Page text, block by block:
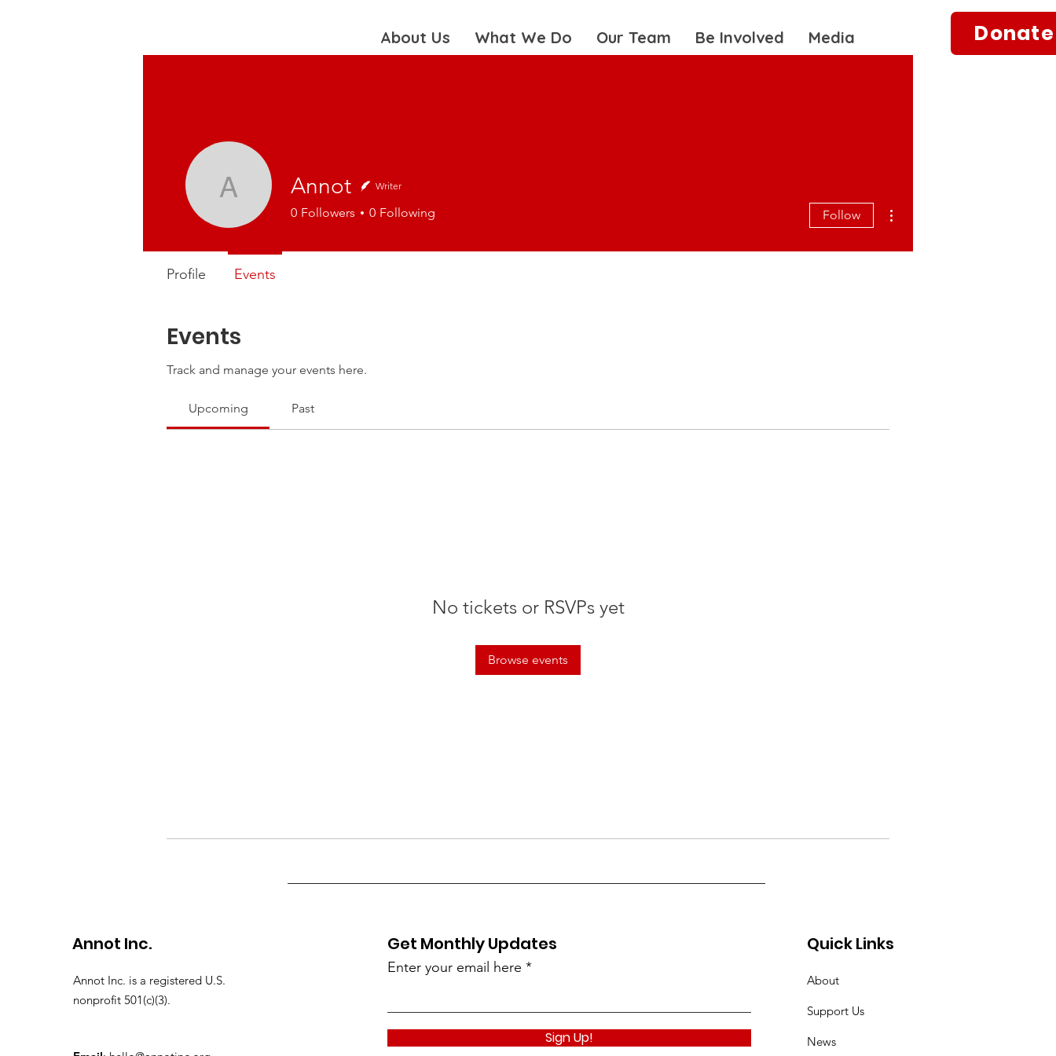
About Us What We Do Our Team Be Involved Media Donate
Events
Track and manage your events here.
Upcoming Past
No tickets or RSVPs yet
Browse events
AnnotAnnot Writer
0 Followers 0 Following Follow
Profile Events
Annot Inc.
Annot Inc. is a registered U.S.
nonprofit 501(c)(3).
Get Monthly Updates
Enter your email here
Sign Up!
Quick Links
About
Support Us
News